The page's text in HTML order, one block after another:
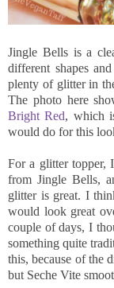
Jingle Bells is a
different shapes
plenty of glitter in
The photo here
Bright Red, which
would do for this
For a glitter topper,
from Jingle Bells,
glitter is great. I
would look great
couple of days, I
something quite
this, because of the
but Seche Vite